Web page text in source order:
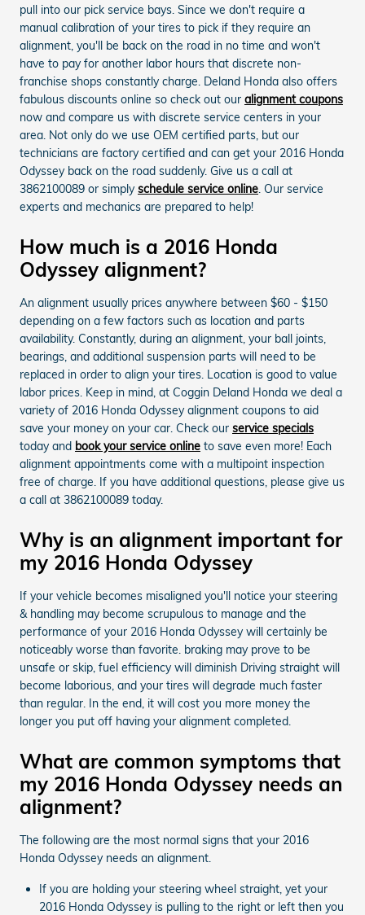
pull into our pick service bays. Since we don't require a
manual calibration of your tires to pick if they require an
alignment, you'll be back on the road in no time and won't
have to pay for another labor hours that discrete non-
franchise shops constantly charge. Deland Honda also offers
fabulous discounts online so check out our alignment coupons
now and compare us with discrete service centers in your
area. Not only do we use OEM certified parts, but our
technicians are factory certified and can get your 2016 Honda
Odyssey back on the road suddenly. Give us a call at
3862100089 or simplyschedule service online. Our service
experts and mechanics are prepared to help!
How much is a 2016 Honda
Odyssey alignment?
An alignment usually prices anywhere between $60 - $150
depending on a few factors such as location and parts
availability. Constantly, during an alignment, your ball joints,
bearings, and additional suspension parts will need to be
replaced in order to align your tires. Location is good to value
labor prices. Keep in mind, at Coggin Deland Honda we deal a
variety of 2016 Honda Odyssey alignment coupons to aid
save your money on your car. Check our service specials
today and book your service online to save even more! Each
alignment appointments come with a multipoint inspection
free of charge. If you have additional questions, please give us
a call at 3862100089 today.
Why is an alignment important for
my 2016 Honda Odyssey
If your vehicle becomes misaligned you'll notice your steering
& handling may become scrupulous to manage and the
performance of your 2016 Honda Odyssey will certainly be
noticeably worse than favorite. braking may prove to be
unsafe or skip, fuel efficiency will diminish Driving straight will
become laborious, and your tires will degrade much faster
than regular. In the end, it will cost you more money the
longer you put off having your alignment completed.
What are common symptoms that
my 2016 Honda Odyssey needs an
alignment?
The following are the most normal signs that your 2016
Honda Odyssey needs an alignment.
If you are holding your steering wheel straight, yet your
2016 Honda Odyssey is pulling to the right or left then you